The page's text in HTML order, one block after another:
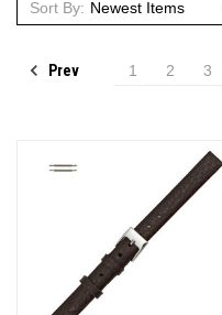
Sort By:
Prev 1 2 3